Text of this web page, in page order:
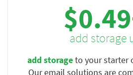
add storage
add storageto your starter
Our email solutions are